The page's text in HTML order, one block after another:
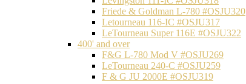
Friede & Goldman L-780 #OSJU320
Letourneau 116-IC #OSJU317
LeTourneau Super 116E #OSJU322
400' and over
F&G L-780 Mod V #OSJU269
LeTourneau 240-C #OSJU259
F & G JU 2000E #OSJU319